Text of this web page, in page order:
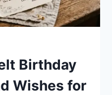
Birthday
Wishes for